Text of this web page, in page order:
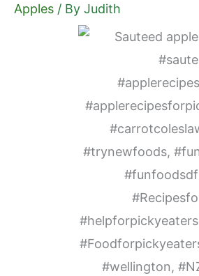
Apples / By Judith